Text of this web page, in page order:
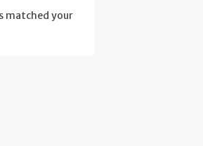
matched your